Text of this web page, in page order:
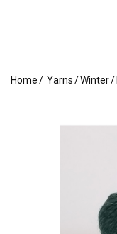
Home Yarns Winter